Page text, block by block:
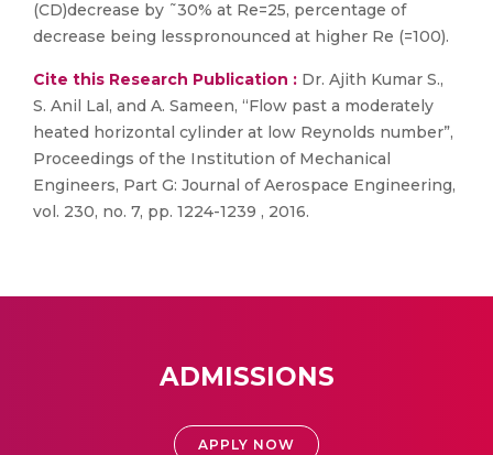
(CD)decrease by ˜30% at Re=25, percentage of
decrease being lesspronounced at higher Re (=100).
Cite this Research Publication : Dr. Ajith Kumar S.,
S. Anil Lal, and A. Sameen, “Flow past a moderately
heated horizontal cylinder at low Reynolds number”,
Proceedings of the Institution of Mechanical
Engineers, Part G: Journal of Aerospace Engineering,
vol. 230, no. 7, pp. 1224-1239 , 2016.
ADMISSIONS
APPLY NOW